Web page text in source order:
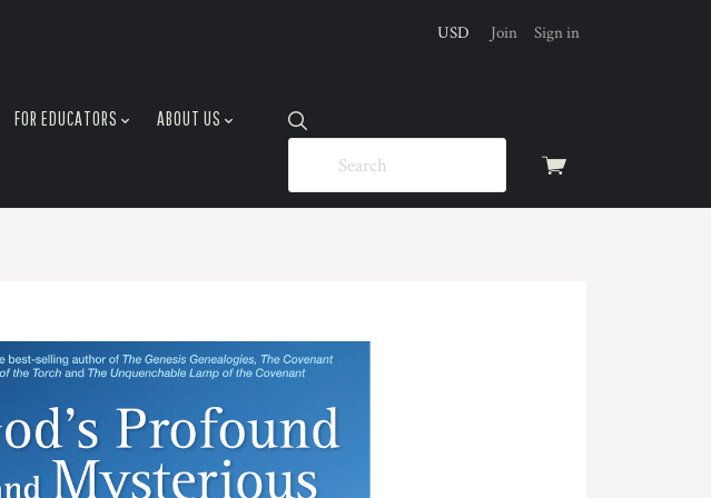
View
USD Join Sign in
FOR EDUCATORS ABOUT US